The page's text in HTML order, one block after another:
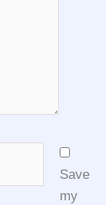
Save
my